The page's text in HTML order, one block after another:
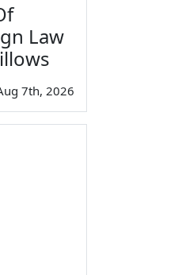
Law
7th, 2026